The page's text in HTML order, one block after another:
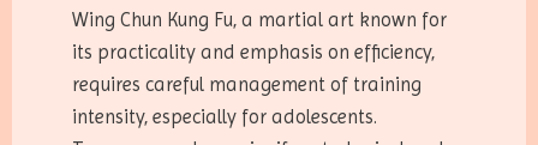
Wing Chun Kung Fu, a martial art known for
its practicality and emphasis on efficiency,
requires careful management of training
intensity, especially for adolescents.